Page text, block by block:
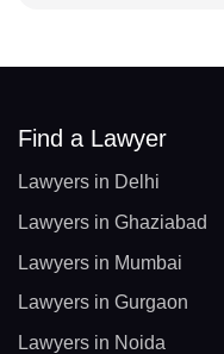
Find a Lawyer
Lawyers in Delhi
Lawyers in Ghaziabad
Lawyers in Mumbai
Lawyers in Gurgaon
Lawyers in Noida